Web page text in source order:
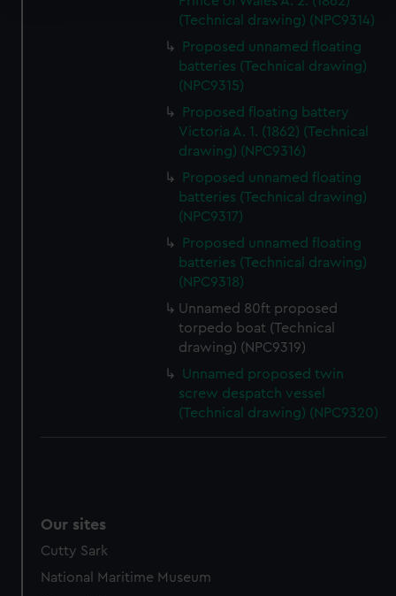
We use necessary cookies to make our websites work
We’d like to use additional cookies to remember your
preferences, understand how our website is used, and to
help us improve it. We may also use cookies to tailor our
marketing to your interests and deliver embedded content
from third-party sources. You can choose to allow all
cookies, change your preferences or opt-out at any time.
(Technical drawing) (NPC9314)
Proposed unnamed floating
batteries (Technical drawing)
(NPC9315)
Proposed floating battery
Victoria A. 1. (1862) (Technical
drawing) (NPC9316)
Proposed unnamed floating
batteries (Technical drawing)
(NPC9317)
Proposed unnamed floating
batteries (Technical drawing)
(NPC9318)
Unnamed 80ft proposed
torpedo boat (Technical
drawing) (NPC9319)
Unnamed proposed twin
screw despatch vessel
(Technical drawing) (NPC9320)
Our sites
Cutty Sark
National Maritime Museum